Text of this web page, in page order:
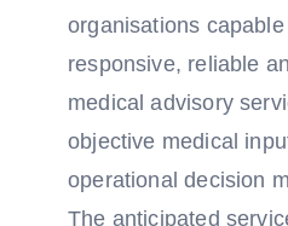
organisations
responsive, reliable
medical advisory
objective medical
operational decision
The anticipated